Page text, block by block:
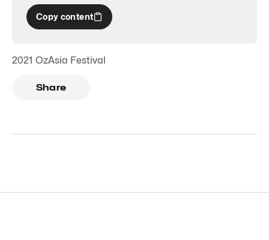
Copy content
2021 OzAsia Festival
Share